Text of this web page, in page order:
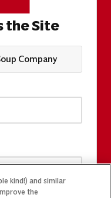
the Site
Company
kind!) and similar
the